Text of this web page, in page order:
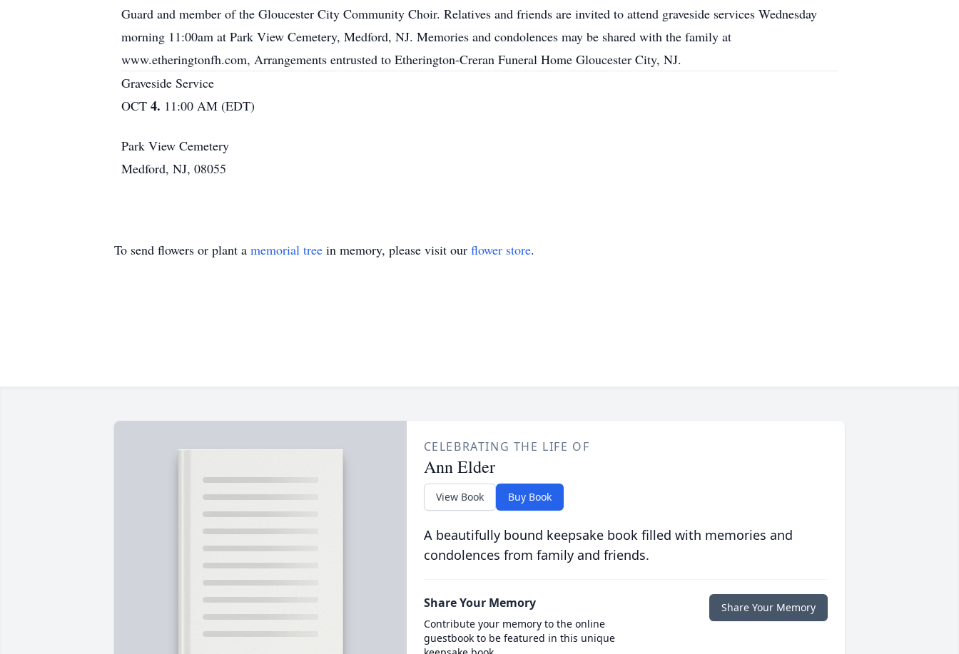
Guard and member of the Gloucester City Community Choir. Relatives and friends are invited to attend graveside services Wednesday
morning 11:00am at Park View Cemetery, Medford, NJ. Memories and condolences may be shared with the family at
www.etheringtonfh.com, Arrangements entrusted to Etherington-Creran Funeral Home Gloucester City, NJ.
Graveside Service
OCT 4. 11:00 AM (EDT)
Park View Cemetery
Medford, NJ, 08055
To send flowers or plant a memorial tree in memory, please visit our flower store.
CELEBRATING THE LIFE OF
Ann Elder
View Book Buy Book
A beautifully bound keepsake book filled with memories and
condolences from family and friends.
Share Your Memory
Contribute your memory to the online
guestbook to be featured in this unique
Share Your Memory